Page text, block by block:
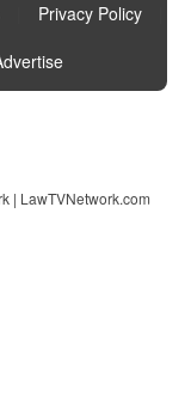
Privacy Policy
| LawTVNetwork.com